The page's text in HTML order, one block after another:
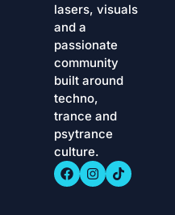
lasers, visuals
and a
passionate
community
built around
techno,
trance and
psytrance
culture.